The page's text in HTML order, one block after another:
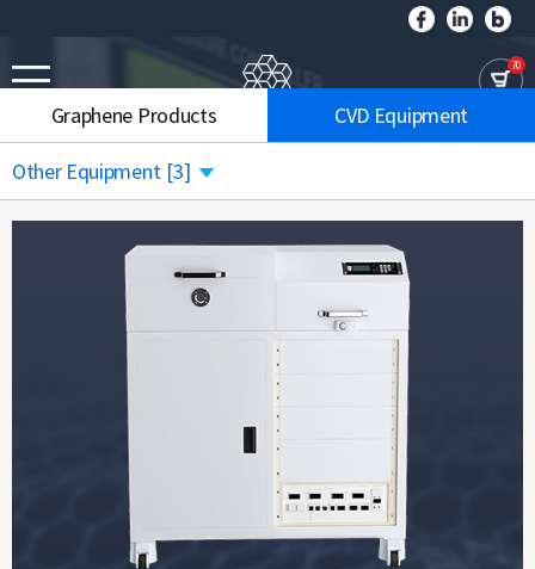
70
Graphene Products CVD Equipment
Other Equipment [3]